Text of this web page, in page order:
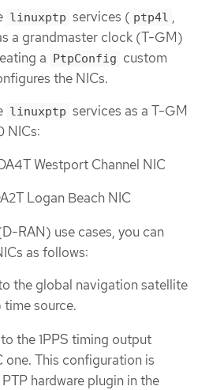
linuxptp services ( ptp4l ,
a grandmaster clock (T-GM)
a PtpConfig custom
the NICs.
linuxptp services as a T-GM
NICs:
Westport Channel NIC
Logan Beach NIC
RAN) use cases, you can
as follows:
the global navigation satellite
source.
the 1PPS timing output
one. This configuration is
hardware plugin in the